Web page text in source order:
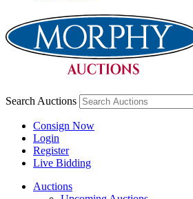
Search Auctions
Consign Now
Login
Register
Live Bidding
Auctions